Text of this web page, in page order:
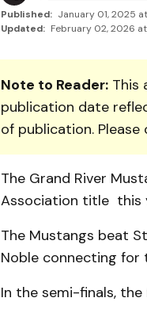
Published: January 01, 2025
Updated: February 02, 2026 at
Note to Reader:This
publication date
of publication.
The Grand River
Association title this
The Mustangs beat
Noble connecting for
In the semi-finals,